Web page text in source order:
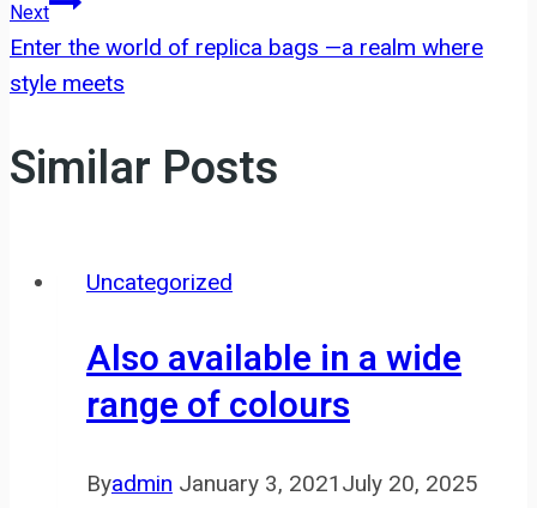
Next
Enter the world of replica bags —a realm where
style meets
Similar Posts
Uncategorized
Also available in a wide
range of colours
Byadmin January 3, 2021 July 20, 2025